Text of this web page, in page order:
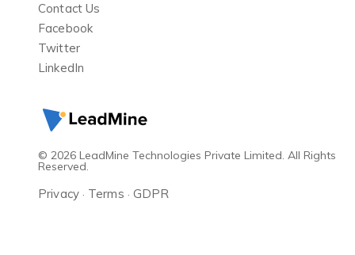
Contact Us
Facebook
Twitter
LinkedIn
© 2026 LeadMine Technologies Private Limited. All Rights
Reserved.
Privacy· Terms · GDPR